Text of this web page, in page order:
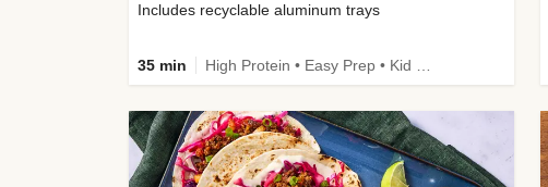
Includes recyclable aluminum trays
35 min